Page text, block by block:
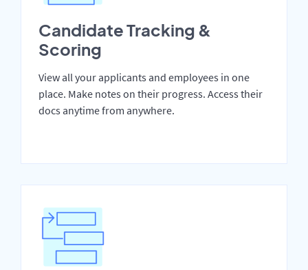
Candidate Tracking &
Scoring
View all your applicants and employees in one
place. Make notes on their progress. Access their
docs anytime from anywhere.